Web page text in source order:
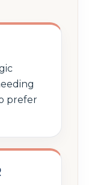
prefer